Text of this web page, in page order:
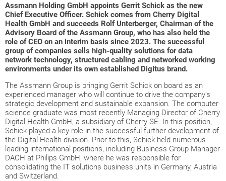
Assmann Holding GmbH appoints Gerrit Schick as the new
Chief Executive Officer. Schick comes from Cherry Digital
Health GmbH and succeeds Rolf Unterberger, Chairman of the
Advisory Board of the Assmann Group, who has also held the
role of CEO on an interim basis since 2023. The successful
group of companies sells high-quality solutions for data
network technology, structured cabling and networked working
environments under its own established Digitus brand.
The Assmann Group is bringing Gerrit Schick on board as an
experienced manager who will continue to drive the company's
strategic development and sustainable expansion. The computer
science graduate was most recently Managing Director of Cherry
Digital Health GmbH, a subsidiary of Cherry SE. In this position,
Schick played a key role in the successful further development of
the Digital Health division. Prior to this, Schick held numerous
leading international positions, including Business Group Manager
DACH at Philips GmbH, where he was responsible for
consolidating the IT solutions business units in Germany, Austria
and Switzerland.